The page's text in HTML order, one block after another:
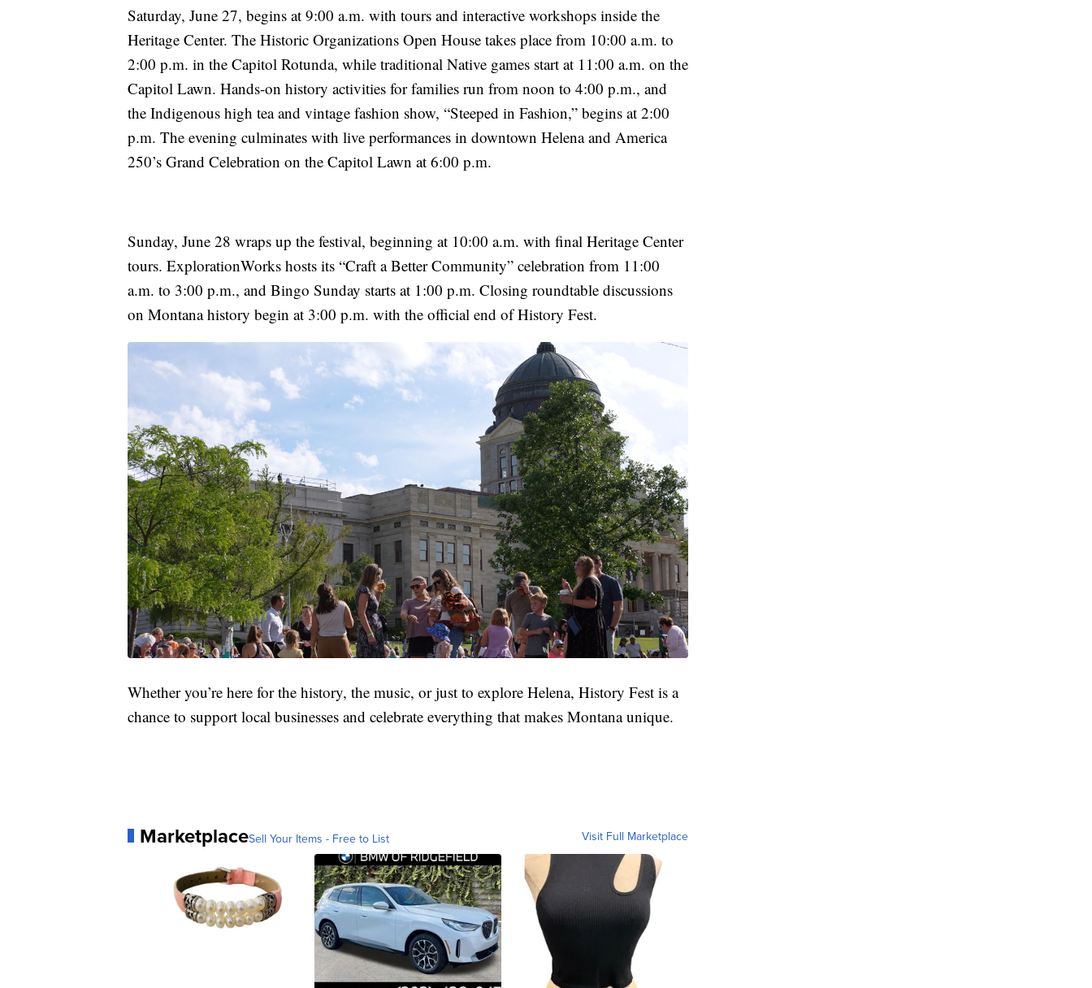
Saturday, June 27, begins at 9:00 a.m. with tours and interactive workshops inside the
Heritage Center. The Historic Organizations Open House takes place from 10:00 a.m. to
2:00 p.m. in the Capitol Rotunda, while traditional Native games start at 11:00 a.m. on the
Capitol Lawn. Hands-on history activities for families run from noon to 4:00 p.m., and
the Indigenous high tea and vintage fashion show, “Steeped in Fashion,” begins at 2:00
p.m. The evening culminates with live performances in downtown Helena and America
250’s Grand Celebration on the Capitol Lawn at 6:00 p.m.
Sunday, June 28 wraps up the festival, beginning at 10:00 a.m. with final Heritage Center
tours. ExplorationWorks hosts its “Craft a Better Community” celebration from 11:00
a.m. to 3:00 p.m., and Bingo Sunday starts at 1:00 p.m. Closing roundtable discussions
on Montana history begin at 3:00 p.m. with the official end of History Fest.
Whether you’re here for the history, the music, or just to explore Helena, History Fest is a
chance to support local businesses and celebrate everything that makes Montana unique.
MarketplaceSell Your Items - Free to List Visit Full Marketplace